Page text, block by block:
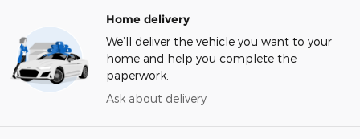
Home delivery
We’ll deliver the vehicle you want to your
home and help you complete the
paperwork.
Ask about delivery